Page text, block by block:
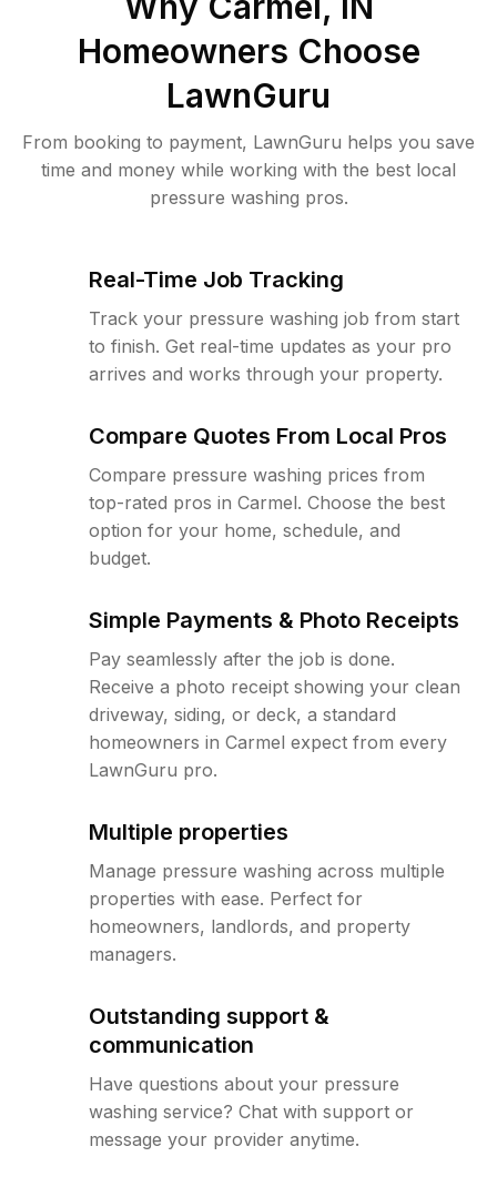
Homeowners Choose
LawnGuru
From booking to payment, LawnGuru helps you save
time and money while working with the best local
pressure washing pros.
Real-Time Job Tracking
Track your pressure washing job from start
to finish. Get real-time updates as your pro
arrives and works through your property.
Compare Quotes From Local Pros
Compare pressure washing prices from
top-rated pros in Carmel. Choose the best
option for your home, schedule, and
budget.
Simple Payments & Photo Receipts
Pay seamlessly after the job is done.
Receive a photo receipt showing your clean
driveway, siding, or deck, a standard
homeowners in Carmel expect from every
LawnGuru pro.
Multiple properties
Manage pressure washing across multiple
properties with ease. Perfect for
homeowners, landlords, and property
managers.
Outstanding support &
communication
Have questions about your pressure
washing service? Chat with support or
message your provider anytime.